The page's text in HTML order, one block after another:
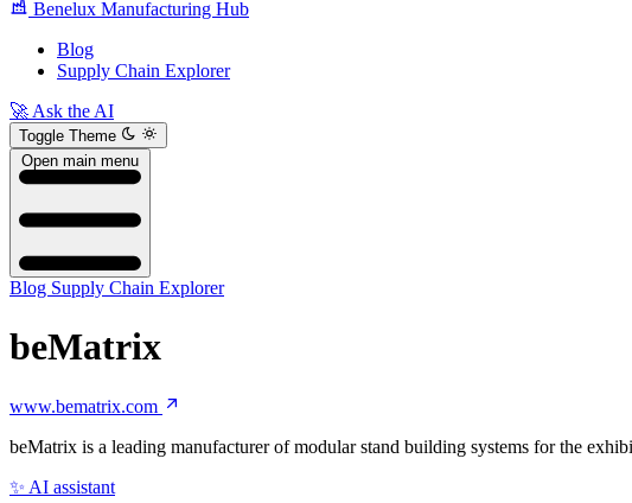
Benelux Manufacturing Hub
Blog
Supply Chain Explorer
🚀 Ask the AI
Toggle Theme
Open main menu
Blog Supply Chain Explorer
beMatrix
www.bematrix.com
beMatrix is a leading manufacturer of modular stand building systems for the
✨ AI assistant